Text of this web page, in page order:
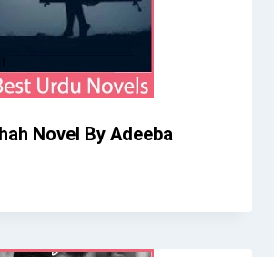
Novel By Adeeba